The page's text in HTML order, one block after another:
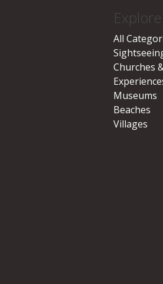
Explore
All
Churches
Museums
Beaches
Villages